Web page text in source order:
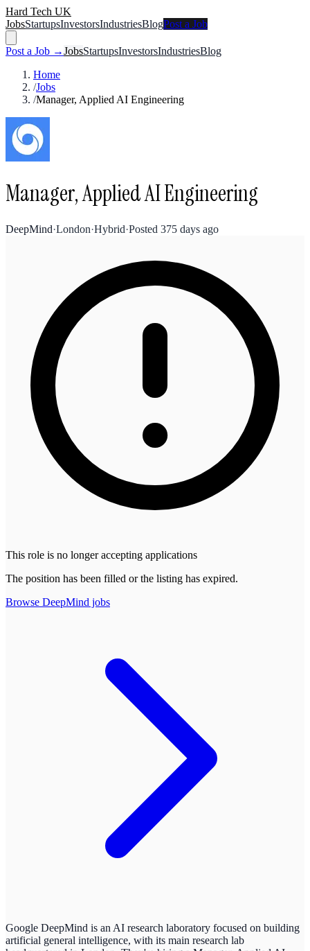
Hard Tech UK
JobsStartupsInvestorsIndustriesBlogPost a Job
Post a Job →JobsStartupsInvestorsIndustriesBlog
Home
/Jobs
/Manager, Applied AI Engineering
Manager, Applied AI Engineering
DeepMind·London·Hybrid·Posted 375 days ago
This role is no longer accepting applications
The position has been filled or the listing has expired.
Browse DeepMind jobs
Google DeepMind is an AI research laboratory focused on building
artificial general intelligence, with its main research lab